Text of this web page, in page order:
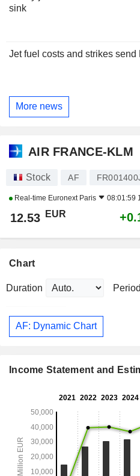
sink
Jet fuel costs and strikes
More news
AIR FRANCE-KLM
Stock AF
Real-time Euronext Paris 08:01:59
12.53 EUR
Chart
Duration Period
AF: Dynamic Chart
Income Statement and